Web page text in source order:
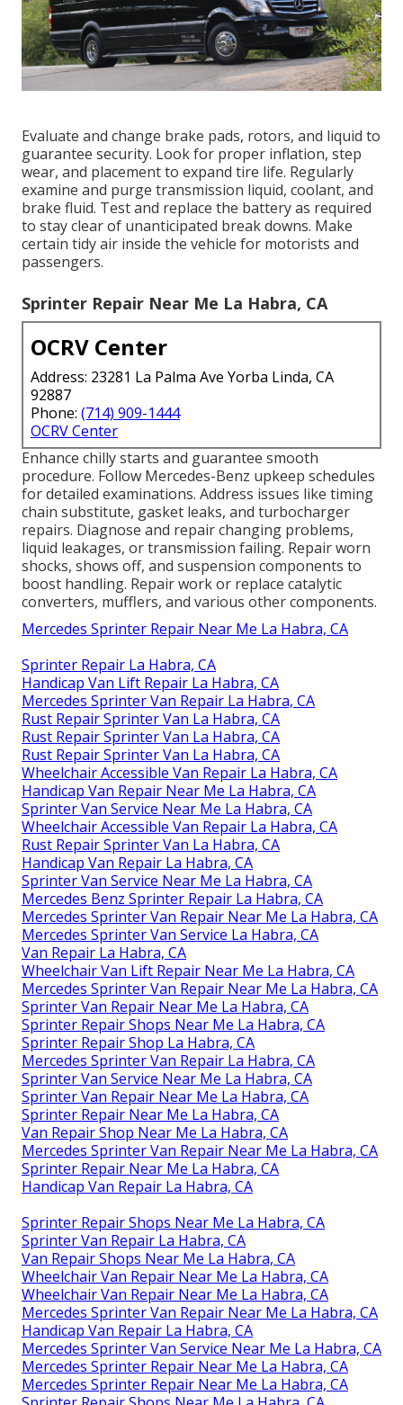
Evaluate and change brake pads, rotors, and liquid to
guarantee security. Look for proper inflation, step
wear, and placement to expand tire life. Regularly
examine and purge transmission liquid, coolant, and
brake fluid. Test and replace the battery as required
to stay clear of unanticipated break downs. Make
certain tidy air inside the vehicle for motorists and
passengers.
Sprinter Repair Near Me La Habra, CA
OCRV Center
Address: 23281 La Palma Ave Yorba Linda, CA
92887
Phone: (714) 909-1444
OCRV Center
Enhance chilly starts and guarantee smooth
procedure. Follow Mercedes-Benz upkeep schedules
for detailed examinations. Address issues like timing
chain substitute, gasket leaks, and turbocharger
repairs. Diagnose and repair changing problems,
liquid leakages, or transmission failing. Repair worn
shocks, shows off, and suspension components to
boost handling. Repair work or replace catalytic
converters, mufflers, and various other components.
Mercedes Sprinter Repair Near Me La Habra, CA
Sprinter Repair La Habra, CA
Handicap Van Lift Repair La Habra, CA
Mercedes Sprinter Van Repair La Habra, CA
Rust Repair Sprinter Van La Habra, CA
Rust Repair Sprinter Van La Habra, CA
Rust Repair Sprinter Van La Habra, CA
Wheelchair Accessible Van Repair La Habra, CA
Handicap Van Repair Near Me La Habra, CA
Sprinter Van Service Near Me La Habra, CA
Wheelchair Accessible Van Repair La Habra, CA
Rust Repair Sprinter Van La Habra, CA
Handicap Van Repair La Habra, CA
Sprinter Van Service Near Me La Habra, CA
Mercedes Benz Sprinter Repair La Habra, CA
Mercedes Sprinter Van Repair Near Me La Habra, CA
Mercedes Sprinter Van Service La Habra, CA
Van Repair La Habra, CA
Wheelchair Van Lift Repair Near Me La Habra, CA
Mercedes Sprinter Van Repair Near Me La Habra, CA
Sprinter Van Repair Near Me La Habra, CA
Sprinter Repair Shops Near Me La Habra, CA
Sprinter Repair Shop La Habra, CA
Mercedes Sprinter Van Repair La Habra, CA
Sprinter Van Service Near Me La Habra, CA
Sprinter Van Repair Near Me La Habra, CA
Sprinter Repair Near Me La Habra, CA
Van Repair Shop Near Me La Habra, CA
Mercedes Sprinter Van Repair Near Me La Habra, CA
Sprinter Repair Near Me La Habra, CA
Handicap Van Repair La Habra, CA
Sprinter Repair Shops Near Me La Habra, CA
Sprinter Van Repair La Habra, CA
Van Repair Shops Near Me La Habra, CA
Wheelchair Van Repair Near Me La Habra, CA
Wheelchair Van Repair Near Me La Habra, CA
Mercedes Sprinter Van Repair Near Me La Habra, CA
Handicap Van Repair La Habra, CA
Mercedes Sprinter Van Service Near Me La Habra, CA
Mercedes Sprinter Repair Near Me La Habra, CA
Mercedes Sprinter Repair Near Me La Habra, CA